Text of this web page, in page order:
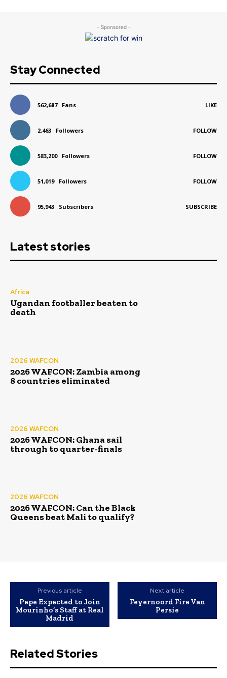
- Sponsored -
Stay Connected
562,687 Fans LIKE
2,463 Followers FOLLOW
583,200 Followers FOLLOW
51,019 Followers FOLLOW
95,943 Subscribers SUBSCRIBE
Latest stories
Africa
Ugandan footballer beaten to
death
2026 WAFCON
2026 WAFCON: Zambia among
8 countries eliminated
2026 WAFCON
2026 WAFCON: Ghana sail
through to quarter-finals
2026 WAFCON
2026 WAFCON: Can the Black
Queens beat Mali to qualify?
Previous article
Pepe Expected to Join
Mourinho’s Staff at Real
Madrid
Next article
Feyernoord Fire Van
Persie
Related Stories